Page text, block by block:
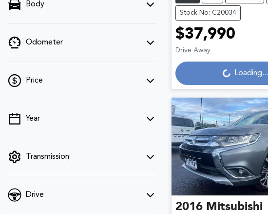
Body
Odometer
Price
💡 Price filters are disabled when finance
Year
Transmission
Drive
Stock No: C20034
$37,990
Drive Away Loading... Loading...
2016 Mitsubishi